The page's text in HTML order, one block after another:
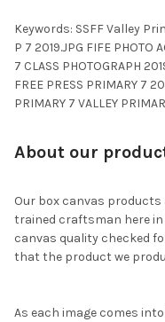
Keywords: SSFF Valley
P 7 2019.JPG FIFE PHOTO
7 CLASS PHOTOGRAPH
FREE PRESS PRIMARY 7
PRIMARY 7 VALLEY
About our
Our box canvas
trained craftsman here in
canvas quality checked
that the product we
As each image comes